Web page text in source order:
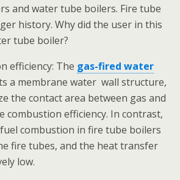
and water tube boilers. Fire tube
history. Why did the user in this
tube boiler?
efficiency: The gas-fired water
a membrane water wall structure,
the contact area between gas and
combustion efficiency. In contrast,
combustion in fire tube boilers
fire tubes, and the heat transfer
low.